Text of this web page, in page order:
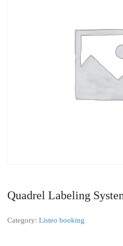
Quadrel Labeling
Category: Listeo booking